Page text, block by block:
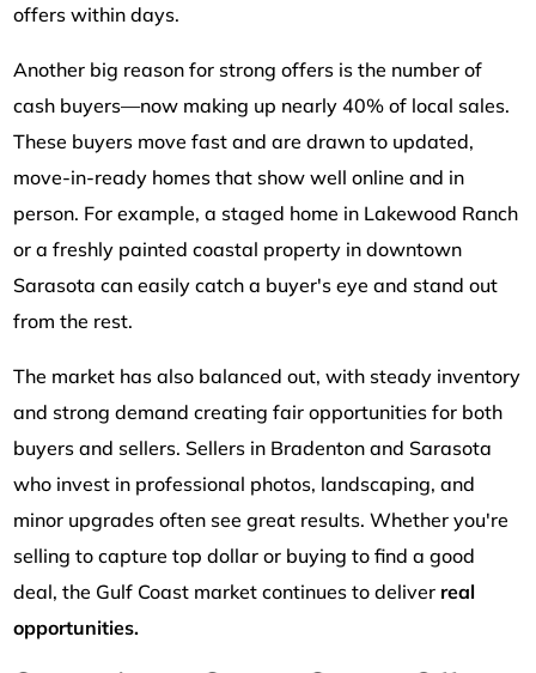
offers within days.
Another big reason for strong offers is the number of
cash buyers—now making up nearly 40% of local sales.
These buyers move fast and are drawn to updated,
move-in-ready homes that show well online and in
person. For example, a staged home in Lakewood Ranch
or a freshly painted coastal property in downtown
Sarasota can easily catch a buyer's eye and stand out
from the rest.
The market has also balanced out, with steady inventory
and strong demand creating fair opportunities for both
buyers and sellers. Sellers in Bradenton and Sarasota
who invest in professional photos, landscaping, and
minor upgrades often see great results. Whether you're
selling to capture top dollar or buying to find a good
deal, the Gulf Coast market continues to deliver real
opportunities.